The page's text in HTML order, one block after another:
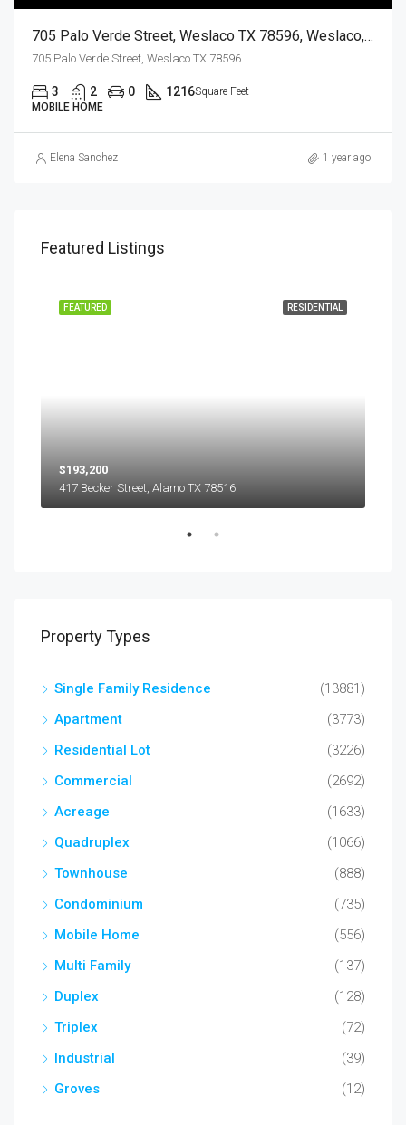
705 Palo Verde Street, Weslaco TX 78596, Weslaco, Hidalgo, Residential
705 Palo Verde Street, Weslaco TX 78596
3 2 0 1216Square Feet
MOBILE HOME
Elena Sanchez 1 year ago
Featured Listings
RESIDENTIAL
FEATURED
$193,200
417 Becker Street, Alamo TX 78516
Property Types
Single Family Residence
(13881)
Apartment
(3773)
Residential Lot
(3226)
Commercial
(2692)
Acreage
(1633)
Quadruplex
(1066)
Townhouse
(888)
Condominium
(735)
Mobile Home
(556)
Multi Family
(137)
Duplex
(128)
Triplex
(72)
Industrial
(39)
Groves
(12)